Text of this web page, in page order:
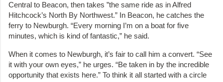
Central to Beacon, then takes ”the same ride as in Alfred
Hitchcock’s North By Northwest.” In Beacon, he catches the
ferry to Newburgh. “Every morning I’m on a boat for five
minutes, which is kind of fantastic,” he said.
When it comes to Newburgh, it’s fair to call him a convert. “See
it with your own eyes,” he urges. “Be taken in by the incredible
opportunity that exists here.” To think it all started with a circle